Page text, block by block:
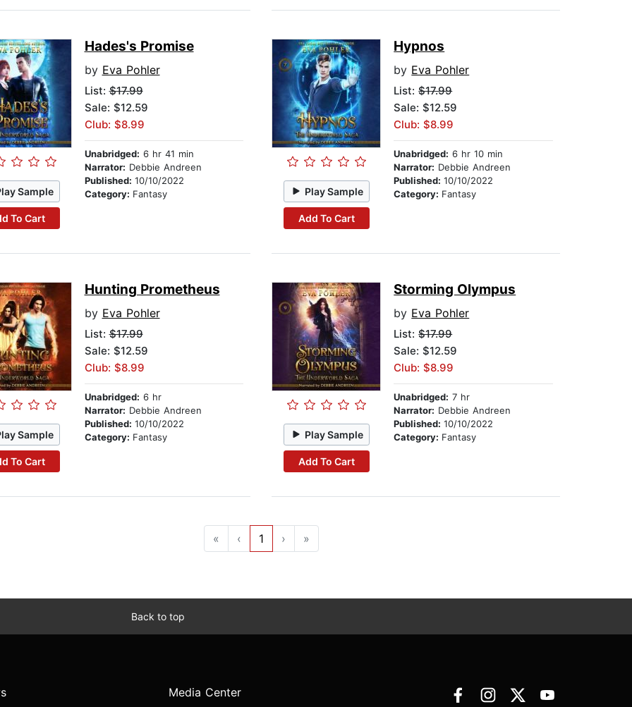
Sample
To Cart
Hades's Promise
by Eva Pohler
List:$17.99
Sale: $12.59
Club: $8.99
Unabridged: 6 hr 41 min
Narrator: Debbie Andreen
Published: 10/10/2022
Category: Fantasy Play Sample
Add To Cart
Hypnos
by Eva Pohler
List:$17.99
Sale: $12.59
Club: $8.99
Unabridged: 6 hr 10 min
Narrator: Debbie Andreen
Published:10/10/2022
Category: Fantasy
Sample
To Cart
Hunting Prometheus
by Eva Pohler
List:$17.99
Sale: $12.59
Club: $8.99
Unabridged: 6 hr
Narrator: Debbie Andreen
Published: 10/10/2022
Category: Fantasy Play Sample
Add To Cart
Storming Olympus
by Eva Pohler
List:$17.99
Sale: $12.59
Club: $8.99
Unabridged: 7 hr
Narrator: Debbie Andreen
Published:10/10/2022
Category: Fantasy
« ‹ 1 › »
Back to top
Media Center